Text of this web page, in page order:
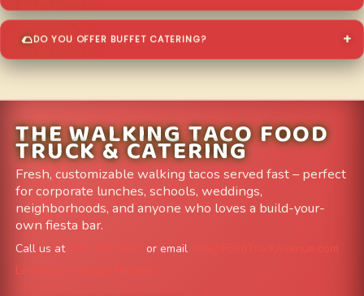
DO YOU OFFER BUFFET CATERING?
THE WALKING TACO FOOD
TRUCK & CATERING
Fresh, customizable walking tacos served fast – perfect
for corporate lunches, schools, weddings,
neighborhoods, and anyone who loves a build-your-
own fiesta bar.
Call us at or email
info@FoodTruckAvenue.com
Leave us a Google Review